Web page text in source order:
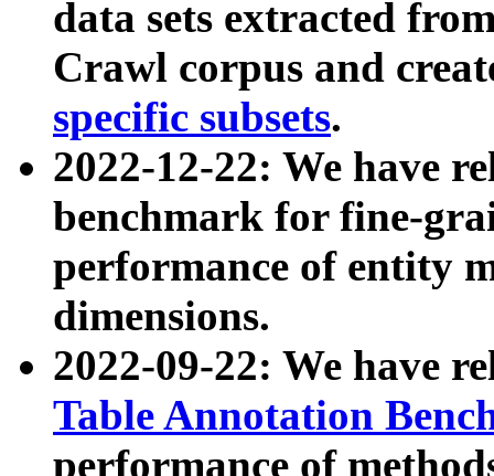
data sets extracted
Crawl corpus and
specific subsets.
2022-12-22: We have
benchmark for fine-
performance of entity
dimensions.
2022-09-22: We have
Table Annotation
performance of